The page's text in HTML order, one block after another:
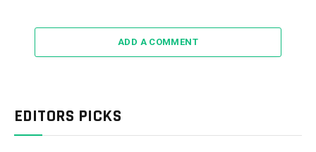
ADD A COMMENT
EDITORS PICKS